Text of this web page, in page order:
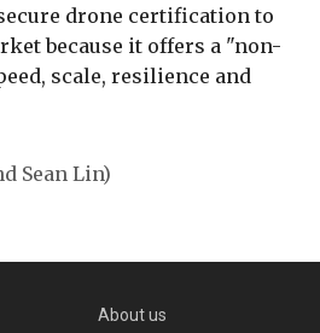
drone certification to
because it offers a "non-
scale, resilience and
Sean Lin)
About us